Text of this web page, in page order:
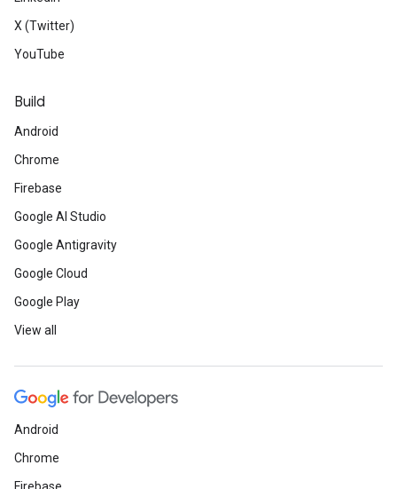
X (Twitter)
YouTube
Build
Android
Chrome
Firebase
Google AI Studio
Google Antigravity
Google Cloud
Google Play
View all
Android
Chrome